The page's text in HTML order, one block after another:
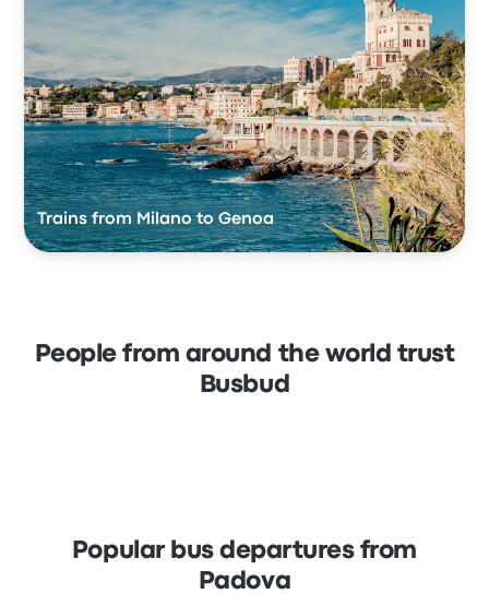
Trains from Milano to Genoa
People from around the world trust
Busbud
Popular bus departures from
Padova